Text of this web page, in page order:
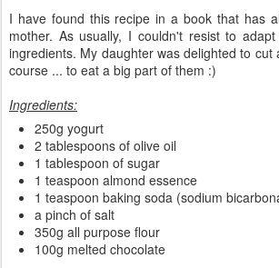
I have found this recipe in a book that has
mother. As usually, I couldn't resist to
ingredients. My daughter was delighted to cut
course ... to eat a big part of them :)
Ingredients:
250g yogurt
2 tablespoons of olive oil
1 tablespoon of sugar
1 teaspoon almond essence
1 teaspoon baking soda (sodium
a pinch of salt
350g all purpose flour
100g melted chocolate